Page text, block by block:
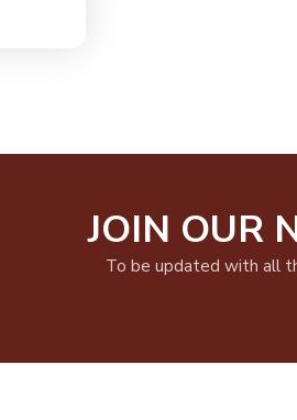
JOIN OUR
To be updated with all